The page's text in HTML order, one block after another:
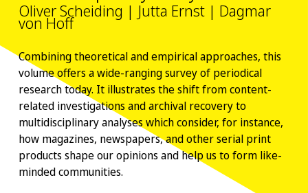
Oliver Scheiding | Jutta Ernst | Dagmar
von Hoff
Combining theoretical and empirical approaches, this
volume offers a wide-ranging survey of periodical
research today. It illustrates the shift from content-
related investigations and archival recovery to
multidisciplinary analyses which consider, for instance,
how magazines, newspapers, and other serial print
products shape our opinions and help us to form like-
minded communities.